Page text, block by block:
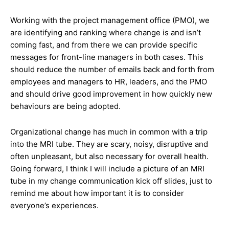
Working with the project management office (PMO), we
are identifying and ranking where change is and isn’t
coming fast, and from there we can provide specific
messages for front-line managers in both cases. This
should reduce the number of emails back and forth from
employees and managers to HR, leaders, and the PMO
and should drive good improvement in how quickly new
behaviours are being adopted.
Organizational change has much in common with a trip
into the MRI tube. They are scary, noisy, disruptive and
often unpleasant, but also necessary for overall health.
Going forward, I think I will include a picture of an MRI
tube in my change communication kick off slides, just to
remind me about how important it is to consider
everyone’s experiences.